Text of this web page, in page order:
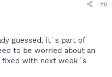
#8
guessed, it´s part of
to be worried about an
with next week´s